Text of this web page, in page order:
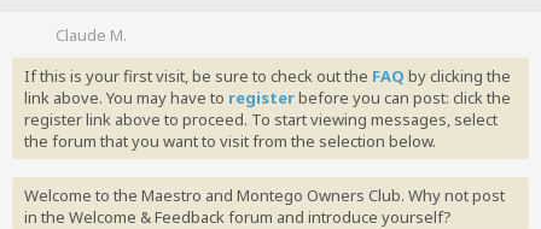
Claude M.
If this is your first visit, be sure to check out the FAQ by clicking the
link above. You may have to registerbefore you can post: click the
register link above to proceed. To start viewing messages, select
the forum that you want to visit from the selection below.
Welcome to the Maestro and Montego Owners Club. Why not post
in the Welcome & Feedback forum and introduce yourself?